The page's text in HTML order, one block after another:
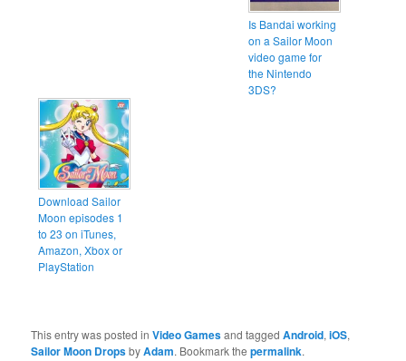
Is Bandai working
on a Sailor Moon
video game for
the Nintendo
3DS?
Download Sailor
Moon episodes 1
to 23 on iTunes,
Amazon, Xbox or
PlayStation
This entry was posted inVideo Gamesand taggedAndroid,iOS,
Sailor Moon DropsbyAdam. Bookmark thepermalink.